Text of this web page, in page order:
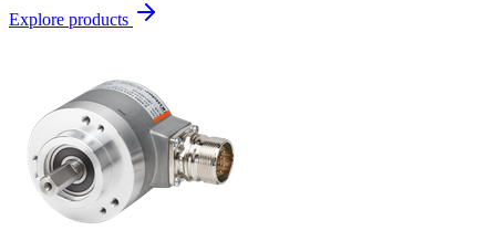
Explore products